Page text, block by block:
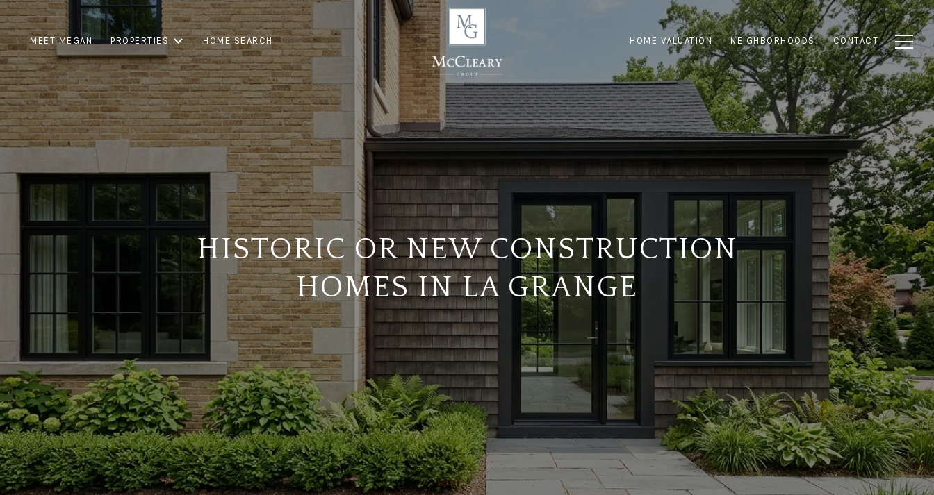
MEET MEGAN PROPERTIES HOME SEARCH HOME VALUATION NEIGHBORHOODS CONTACT
HISTORIC OR NEW CONSTRUCTION
HOMES IN LA GRANGE